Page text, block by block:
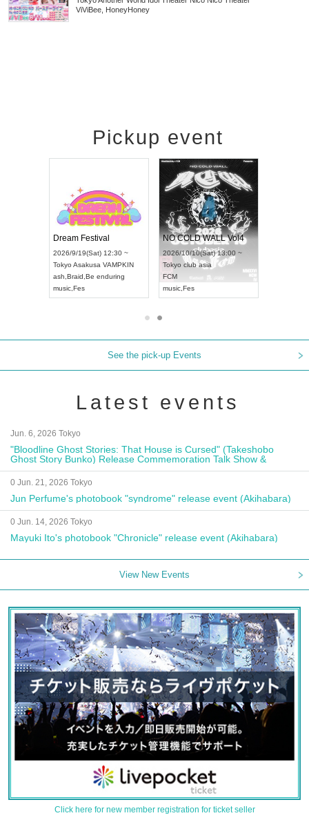
ViViBee, HoneyHoney
Pickup event
Dream Festival
2026/9/19(Sat) 12:30 ~
Tokyo Asakusa VAMPKIN
ash Braid Be enduring
music Fes
NO COLD WALL Vol4
2026/10/10(Sat) 13:00 ~
Tokyo club asia
FCM
music Fes
See the pick-up Events
Latest events
Jun. 6, 2026 Tokyo
"Bloodline Ghost Stories: That House is Cursed" (Takeshobo
Ghost Story Bunko) Release Commemoration Talk Show &
Autograph Session
0 Jun. 21, 2026 Tokyo
Jun Perfume's photobook "syndrome" release event (Akihabara)
0 Jun. 14, 2026 Tokyo
Mayuki Ito's photobook "Chronicle" release event (Akihabara)
View New Events
Click here for new member registration for ticket seller